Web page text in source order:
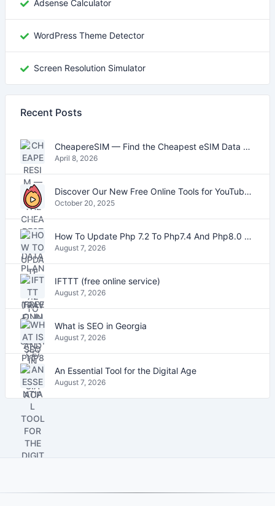
Adsense Calculator
WordPress Theme Detector
Screen Resolution Simulator
Recent Posts
CheapereSIM — Find the Cheapest eSIM Data Plans for Travel in 2026
April 8, 2026
Discover Our New Free Online Tools for YouTube, PDFs, and Text
October 20, 2025
How To Update Php 7.2 To Php7.4 And Php8.0 On VestaCP
August 7, 2026
IFTTT (free online service)
August 7, 2026
What is SEO in Georgia
August 7, 2026
An Essential Tool for the Digital Age
August 7, 2026